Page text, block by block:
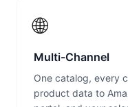
🌐
Multi-Channel
One catalog, every
product data to